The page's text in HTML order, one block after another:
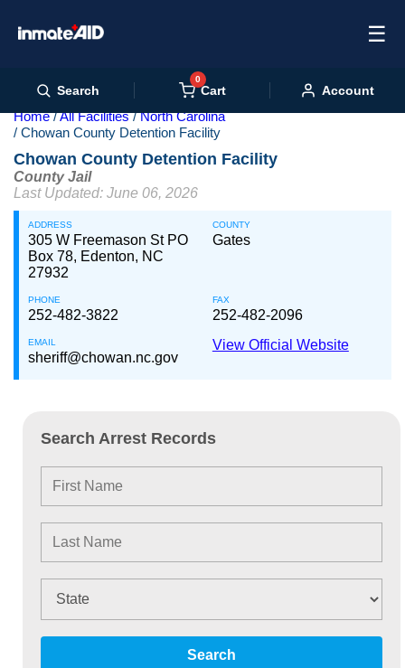
☰
Search
0
Cart Account
Home All Facilities
North Carolina
Chowan County Detention Facility
Chowan County Detention Facility
County Jail
Last Updated: June 06, 2026
ADDRESS
305 W Freemason St PO
Box 78, Edenton, NC
27932
COUNTY
Gates
PHONE
252-482-3822
FAX
252-482-2096
EMAIL
sheriff@chowan.nc.gov
View Official Website
Search Arrest Records
Search